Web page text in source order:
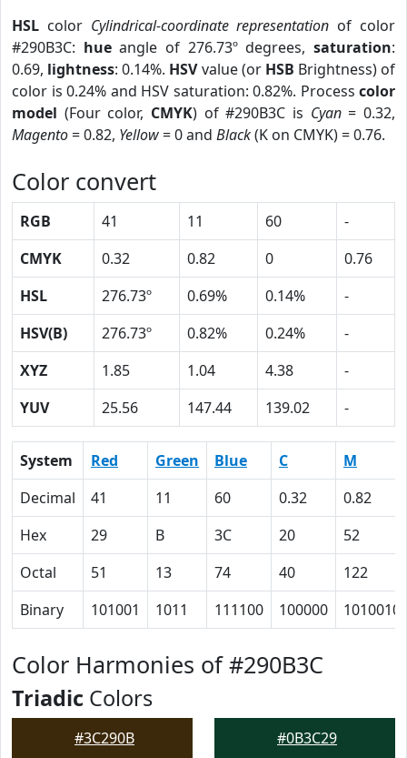
HSL color Cylindrical-coordinate representation of color
#290B3C: hueangle of 276.73º degrees,saturation:
0.69, lightness: 0.14%. HSVvalue (or HSB Brightness) of
color is 0.24% and HSV saturation: 0.82%. Process color
model (Four color, CMYK) of #290B3C is Cyan= 0.32,
Magento= 0.82, Yellow= 0 and Black(K on CMYK) = 0.76.
Color convert
RGB 41 11 60
-
CMYK
0.32 0.82 0
0.76
HSL
276.73º 0.69% 0.14%
-
HSV(B)
276.73º 0.82% 0.24%
-
XYZ
1.85 1.04 4.38
-
YUV
25.56 147.44 139.02 -
System Red Green Blue C
M
Decimal
41 11 60 0.32
0.82
Hex
29 B 3C 20
52
Octal
51 13 74 40
122
Binary
101001 1011 111100 100000 1010010
Color Harmonies of #290B3C
Triadic Colors
#3C290B #0B3C29